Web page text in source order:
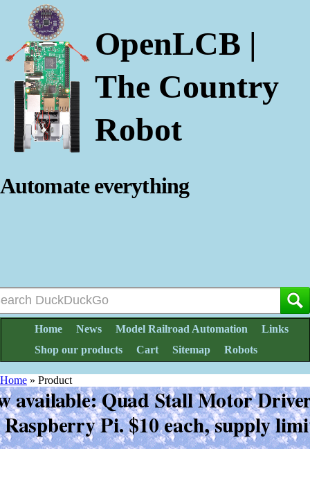
OpenLCB |
The Country
Robot
Automate everything
Home News Model Railroad Automation
Links
Shop our products
Cart Sitemap Robots
Home » Product